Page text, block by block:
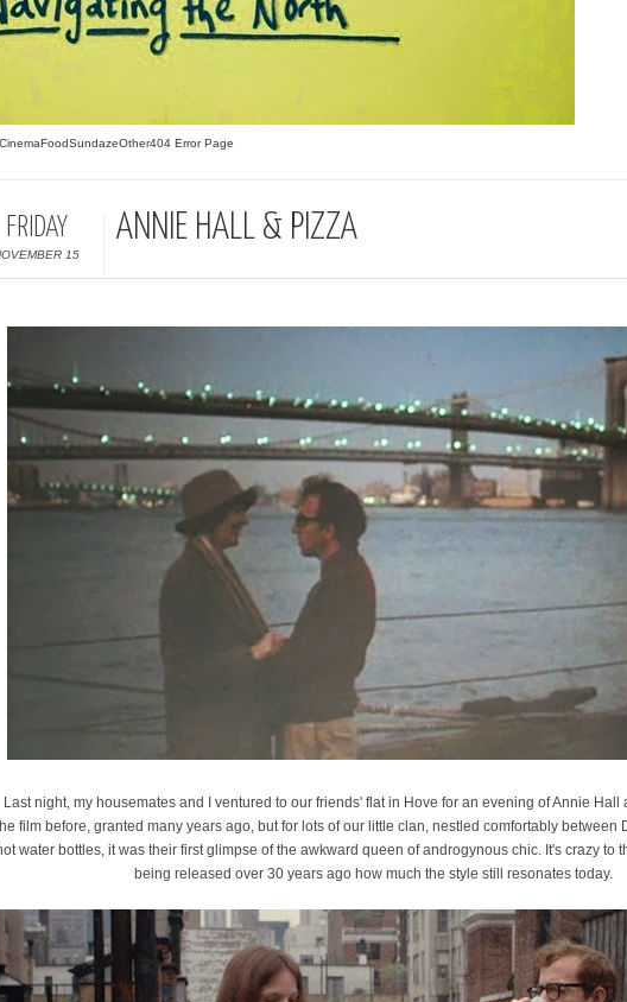
CinemaFoodSundazeOther404 Error Page
FRIDAY
15
ANNIE HALL & PIZZA
Last night, my housemates and I ventured to our friends' flat in Hove for an evening of Annie Hall
film before, granted many years ago, but for lots of our little clan, nestled comfortably between
water bottles, it was their first glimpse of the awkward queen of androgynous chic. It's crazy to
being released over 30 years ago how much the style still resonates today.